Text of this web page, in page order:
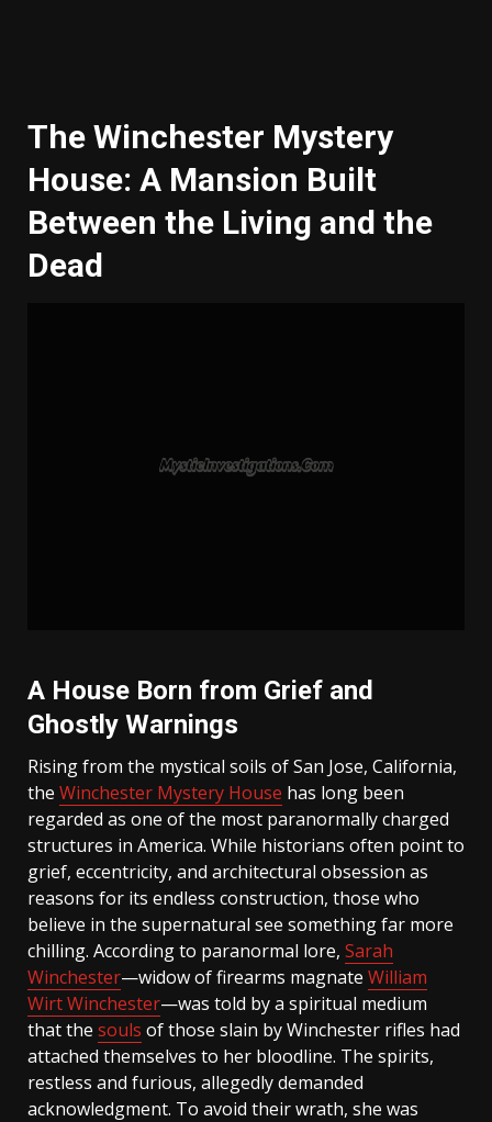
The Winchester Mystery
House: A Mansion Built
Between the Living and the
Dead
A House Born from Grief and
Ghostly Warnings
Rising from the mystical soils of San Jose, California,
the Winchester Mystery House has long been
regarded as one of the most paranormally charged
structures in America. While historians often point to
grief, eccentricity, and architectural obsession as
reasons for its endless construction, those who
believe in the supernatural see something far more
chilling. According to paranormal lore, Sarah
Winchester—widow of firearms magnate William
Wirt Winchester—was told by a spiritual medium
that the souls of those slain by Winchester rifles had
attached themselves to her bloodline. The spirits,
restless and furious, allegedly demanded
acknowledgment. To avoid their wrath, she was